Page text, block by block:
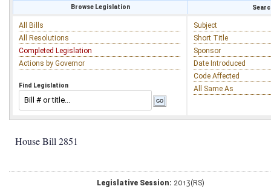
Browse Legislation
All Bills
All Resolutions
Completed Legislation
Actions by Governor
Find Legislation
Subject
Short Title
Sponsor
Date Introduced
Code Affected
All Same As
House Bill 2851
Legislative Session: 2013(RS)